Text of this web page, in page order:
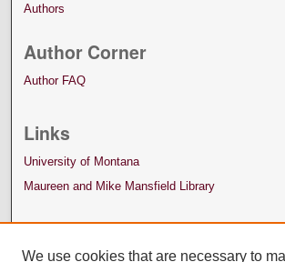
Authors
Author Corner
Author FAQ
Links
University of Montana
Maureen and Mike Mansfield Library
We use cookies that are necessary to